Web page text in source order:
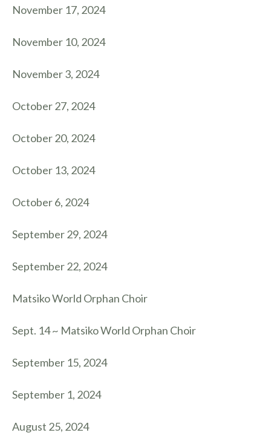
November 17, 2024
November 10, 2024
November 3, 2024
October 27, 2024
October 20, 2024
October 13, 2024
October 6, 2024
September 29, 2024
September 22, 2024
Matsiko World Orphan Choir
Sept. 14 ~ Matsiko World Orphan Choir
September 15, 2024
September 1, 2024
August 25, 2024